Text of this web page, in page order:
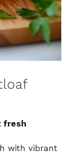
fresh
with vibrant